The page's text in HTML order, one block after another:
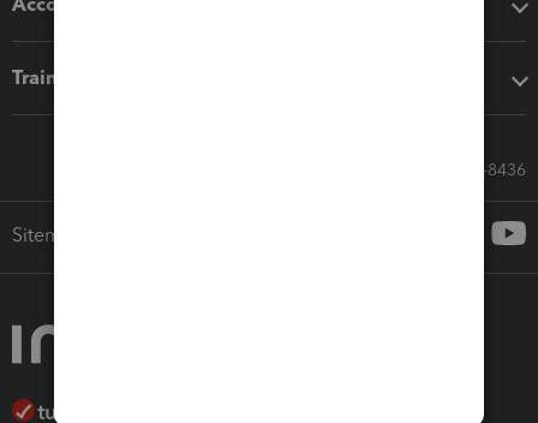
Training & support
Call Sales: 833-564-8436
Sitemap